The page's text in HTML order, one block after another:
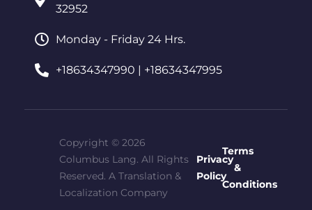
32952
Monday - Friday 24 Hrs.
+18634347990 | +18634347995
Copyright © 2026
Columbus Lang. All Rights
Reserved. A Translation &
Localization Company
Privacy
Policy
Terms
&
Conditions